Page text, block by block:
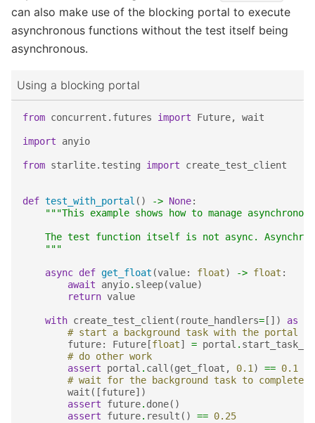
can also make use of the blocking portal to execute
asynchronous functions without the test itself being
asynchronous.
Using a blocking portal
from concurrent.futures import Future, wait
import anyio
from starlite.testing import create_test_client
def test_with_portal () -> None:
"""This example shows how to manage
The test function itself is not async.
    """
async def get_float (value: float) -> float :
await
anyio. sleep(value)
return value
with create_test_client ( route_handlers= []) as
# start a background task with the portal
future: Future [float] = portal .
# do other work
assert
portal . call (get_float , 0.1) == 0.1
# wait for the background task to complete
wait ([future])
assert
future. done()
assert
future. result () == 0.25